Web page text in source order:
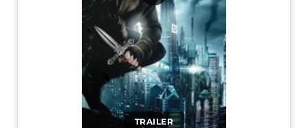
TRAILER